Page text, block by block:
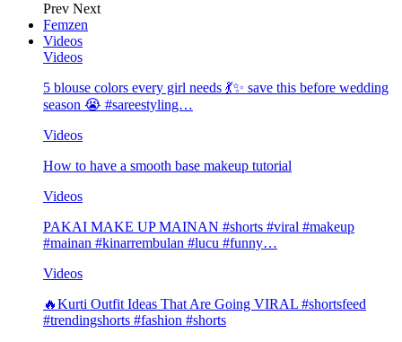
Prev Next
Femzen
Videos
Videos
5 blouse colors every girl needs 💃✨ save this before wedding
season 😭 #sareestyling…
Videos
How to have a smooth base makeup tutorial
Videos
PAKAI MAKE UP MAINAN #shorts #viral #makeup
#mainan #kinarrembulan #lucu #funny…
Videos
🔥Kurti Outfit Ideas That Are Going VIRAL #shortsfeed
#trendingshorts #fashion #shorts